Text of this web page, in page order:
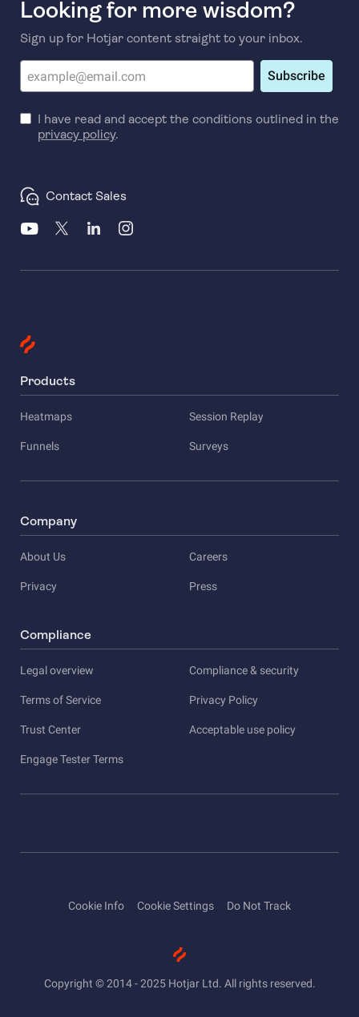
Looking for more wisdom?
Sign up for Hotjar content straight to your inbox.
Subscribe
I have read and accept the conditions outlined in the
privacy policy.
Contact Sales
Products
Heatmaps Session Replay
Funnels Surveys
Company
About Us Careers
Privacy Press
Compliance
Legal overview Compliance & security
Terms of Service Privacy Policy
Trust Center Acceptable use policy
Engage Tester Terms
Copyright © 2014 - 2025 Hotjar Ltd. All rights reserved.
Cookie Info Cookie Settings Do Not Track